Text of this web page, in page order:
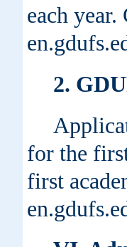
each
2.
for the
first